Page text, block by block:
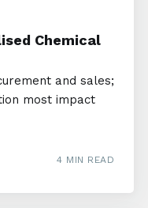
Chemical
and sales;
most impact
4 MIN READ